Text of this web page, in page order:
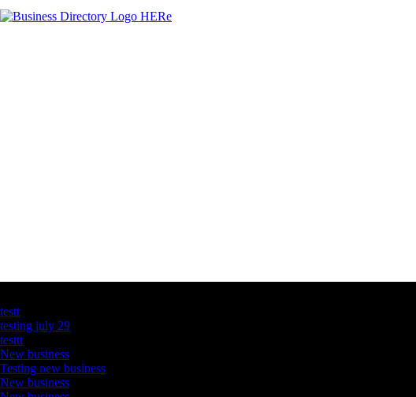
testt
testing july 29
testtt
New business
Testing new business
New business